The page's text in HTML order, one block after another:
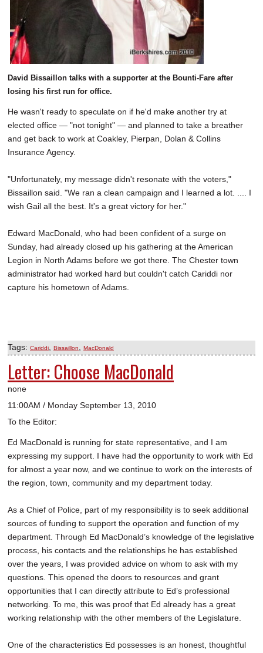
David Bissaillon talks with a supporter at the Bounti-Fare after
losing his first run for office.
He wasn't ready to speculate on if he'd make another try at
elected office — "not tonight" — and planned to take a breather
and get back to work at Coakley, Pierpan, Dolan & Collins
Insurance Agency.
"Unfortunately, my message didn't resonate with the voters,"
Bissaillon said. "We ran a clean campaign and I learned a lot. .... I
wish Gail all the best. It's a great victory for her."
Edward MacDonald, who had been confident of a surge on
Sunday, had already closed up his gathering at the American
Legion in North Adams before we got there. The Chester town
administrator had worked hard but couldn't catch Cariddi nor
capture his hometown of Adams.
Tags: Cariddi Bissaillon MacDonald
Letter: Choose MacDonald
none
11:00AM / Monday September 13, 2010
To the Editor:
Ed MacDonald is running for state representative, and I am
expressing my support. I have had the opportunity to work with Ed
for almost a year now, and we continue to work on the interests of
the region, town, community and my department today.
As a Chief of Police, part of my responsibility is to seek additional
sources of funding to support the operation and function of my
department. Through Ed MacDonald’s knowledge of the legislative
process, his contacts and the relationships he has established
over the years, I was provided advice on whom to ask with my
questions. This opened the doors to resources and grant
opportunities that I can directly attribute to Ed’s professional
networking. To me, this was proof that Ed already has a great
working relationship with the other members of the Legislature.
One of the characteristics Ed possesses is an honest, thoughtful